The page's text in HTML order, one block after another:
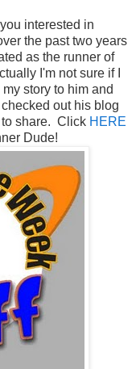
interested in
the past two years
as the runner of
I'm not sure if I
story to him and
out his blog
to share. Click HERE
Dude!